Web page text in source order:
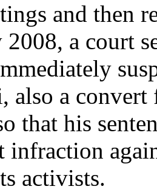
and then
a court
also a
that his
infraction
activists.